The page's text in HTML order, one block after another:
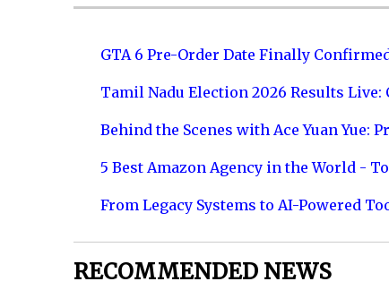
GTA 6 Pre-Order Date Finally
Tamil Nadu Election 2026 Results
Behind the Scenes with Ace Yuan Yue:
5 Best Amazon Agency in the World -
From Legacy Systems to AI-Powered
RECOMMENDED NEWS